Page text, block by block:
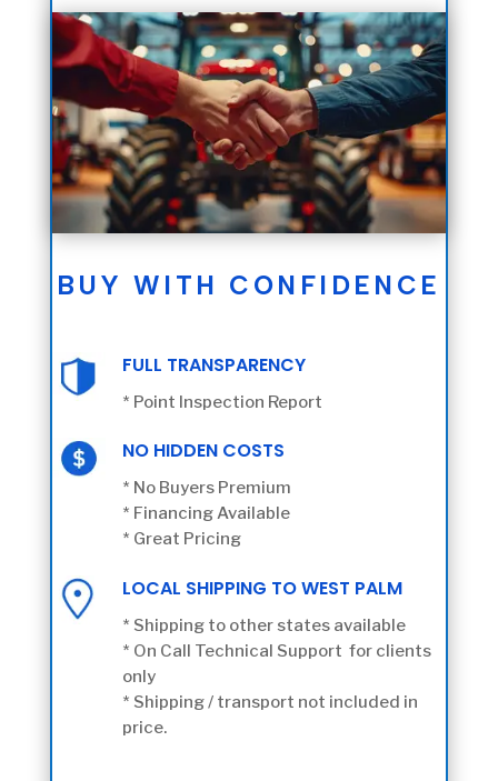
BUY WITH CONFIDENCE
FULL TRANSPARENCY
* Point Inspection Report
NO HIDDEN COSTS
* No Buyers Premium
* Financing Available
* Great Pricing
LOCAL SHIPPING TO WEST PALM
* Shipping to other states available
* On Call Technical Support for clients
only
* Shipping / transport not included in
price.